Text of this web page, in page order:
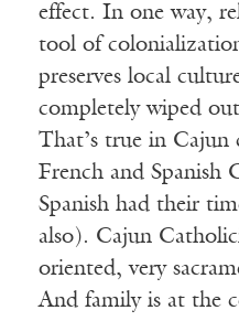
effect. In one way,
tool of
preserves local
completely wiped
That’s true in
French and Spanish
Spanish had their
also). Cajun
oriented, very
And family is at the